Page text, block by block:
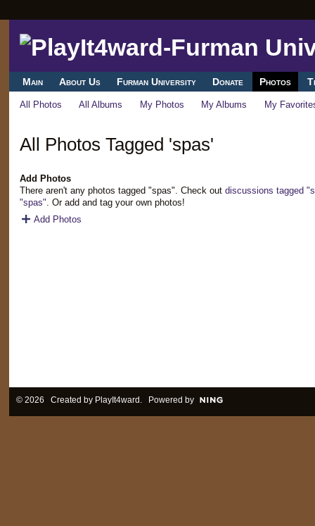
Main About Us Furman University Donate Photos
All Photos All Albums My Photos My Albums My
All Photos Tagged 'spas'
Add Photos
There aren't any photos tagged "spas". Check out discussions tagged
"spas" . Or add and tag your own photos!
Add Photos
© 2026 Created by PlayIt4ward . Powered by